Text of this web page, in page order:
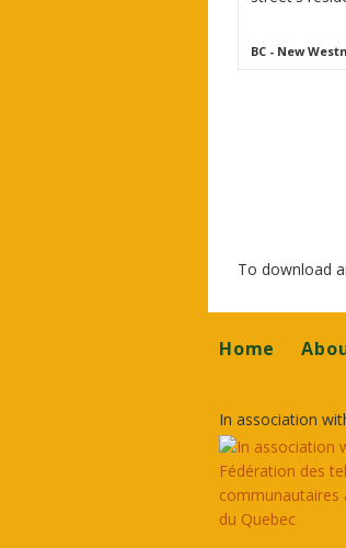
BC- New
To download
Footer
Home
In association